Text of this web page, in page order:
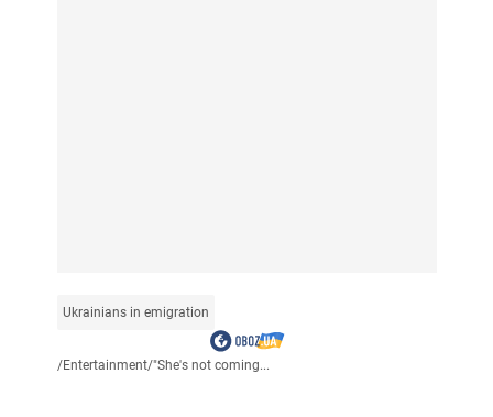
Ukrainians in emigration
/Entertainment/"She's not coming...